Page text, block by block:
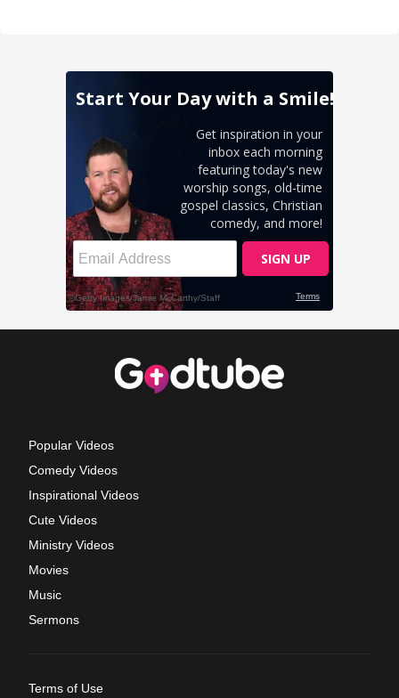
Popular Videos
Comedy Videos
Inspirational Videos
Cute Videos
Ministry Videos
Movies
Music
Sermons
Terms of Use